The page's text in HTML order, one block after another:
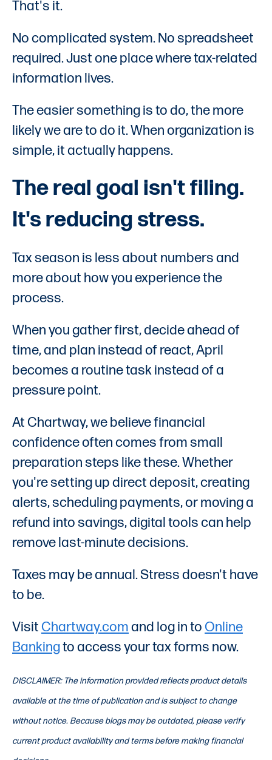
That's it.
No complicated system. No spreadsheet
required. Just one place where tax-related
information lives.
The easier something is to do, the more
likely we are to do it. When organization is
simple, it actually happens.
The real goal isn't filing.
It's reducing stress.
Tax season is less about numbers and
more about how you experience the
process.
When you gather first, decide ahead of
time, and plan instead of react, April
becomes a routine task instead of a
pressure point.
At Chartway, we believe financial
confidence often comes from small
preparation steps like these. Whether
you're setting up direct deposit, creating
alerts, scheduling payments, or moving a
refund into savings, digital tools can help
remove last-minute decisions.
Taxes may be annual. Stress doesn't have
to be.
Visit Chartway.comand log in to Online
Bankingto access your tax forms now.
DISCLAIMER: The information provided reflects product details
available at the time of publication and is subject to change
without notice. Because blogs may be outdated, please verify
current product availability and terms before making financial